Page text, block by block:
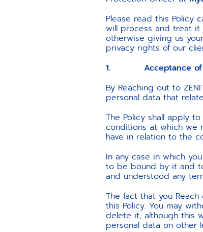
Please read this Policy
will process and treat
otherwise giving us
privacy rights of our
1. Acceptance of
By Reaching out to
personal data that
The Policy shall apply
conditions at which we
have in relation to the
In any case in which
to be bound by it and
and understood any
The fact that you
this Policy. You may
delete it, although this
personal data on other